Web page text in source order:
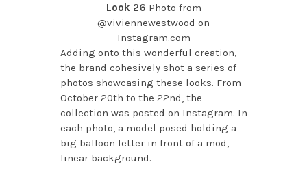
Look 26 Photo from
@viviennewestwood on
Instagram.com
Adding onto this wonderful creation,
the brand cohesively shot a series of
photos showcasing these looks. From
October 20th to the 22nd, the
collection was posted on Instagram. In
each photo, a model posed holding a
big balloon letter in front of a mod,
linear background.